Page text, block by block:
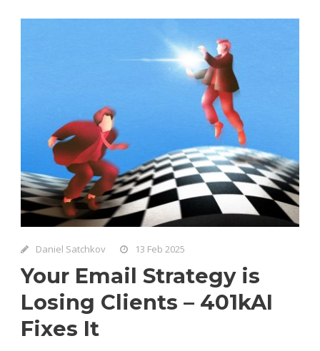
Daniel Satchkov 13 Feb 2025
Your Email Strategy is
Losing Clients – 401kAI
Fixes It